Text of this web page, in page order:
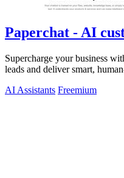
Paperchat - AI
Supercharge your business
leads and deliver smart,
AI Assistants Freemium